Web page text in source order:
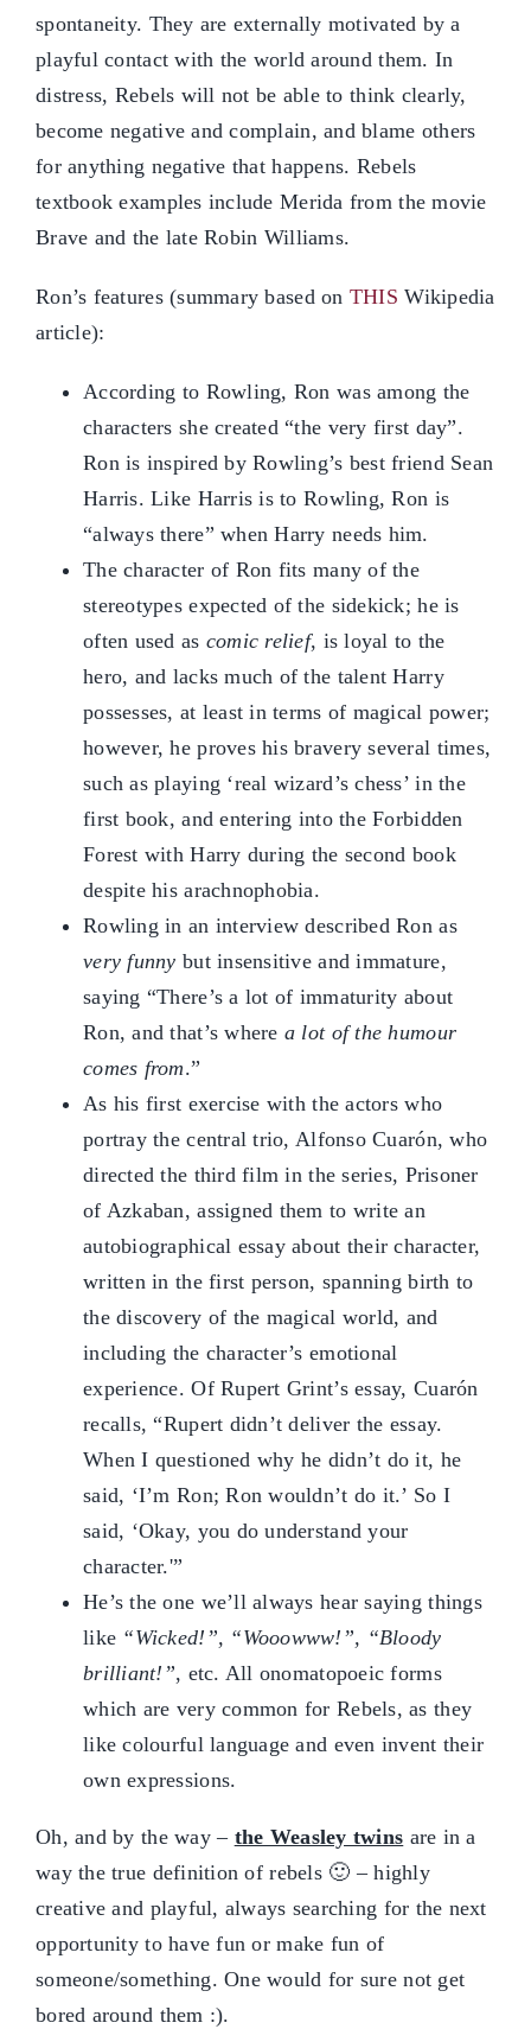
spontaneity. They are externally motivated by a
playful contact with the world around them. In
distress, Rebels will not be able to think clearly,
become negative and complain, and blame others
for anything negative that happens. Rebels
textbook examples include Merida from the movie
Brave and the late Robin Williams.
Ron’s features (summary based on THIS Wikipedia
article):
According to Rowling, Ron was among the
characters she created “the very first day”.
Ron is inspired by Rowling’s best friend Sean
Harris. Like Harris is to Rowling, Ron is
“always there” when Harry needs him.
The character of Ron fits many of the
stereotypes expected of the sidekick; he is
often used as comic relief, is loyal to the
hero, and lacks much of the talent Harry
possesses, at least in terms of magical power;
however, he proves his bravery several times,
such as playing ‘real wizard’s chess’ in the
first book, and entering into the Forbidden
Forest with Harry during the second book
despite his arachnophobia.
Rowling in an interview described Ron as
very funny but insensitive and immature,
saying “There’s a lot of immaturity about
Ron, and that’s where a lot of the humour
comes from.”
As his first exercise with the actors who
portray the central trio, Alfonso Cuarón, who
directed the third film in the series, Prisoner
of Azkaban, assigned them to write an
autobiographical essay about their character,
written in the first person, spanning birth to
the discovery of the magical world, and
including the character’s emotional
experience. Of Rupert Grint’s essay, Cuarón
recalls, “Rupert didn’t deliver the essay.
When I questioned why he didn’t do it, he
said, ‘I’m Ron; Ron wouldn’t do it.’ So I
said, ‘Okay, you do understand your
character.'”
He’s the one we’ll always hear saying things
like “Wicked!”, “Wooowww!”, “Bloody
brilliant!”, etc. All onomatopoeic forms
which are very common for Rebels, as they
like colourful language and even invent their
own expressions.
Oh, and by the way – the Weasley twins are in a
way the true definition of rebels 🙂 – highly
creative and playful, always searching for the next
opportunity to have fun or make fun of
someone/something. One would for sure not get
bored around them :).